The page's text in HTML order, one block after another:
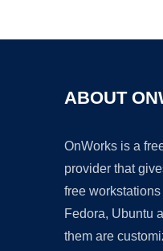
ABOUT
OnWorks is a
provider that
free
Fedora, Ubuntu
them are